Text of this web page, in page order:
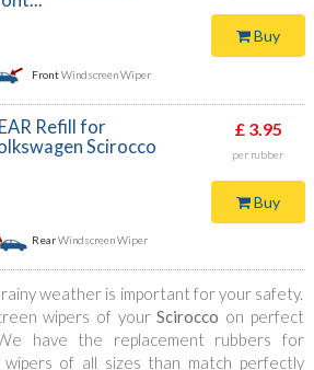
FrontWindscreen Wiper
Buy
Refill for
Scirocco
RearWindscreen Wiper
£ 3.95
per rubber
Buy
rainy weather is important for your safety.
wipers of yourScirocco on perfect
have the replacement rubbers for
wipers of all sizes than match perfectly